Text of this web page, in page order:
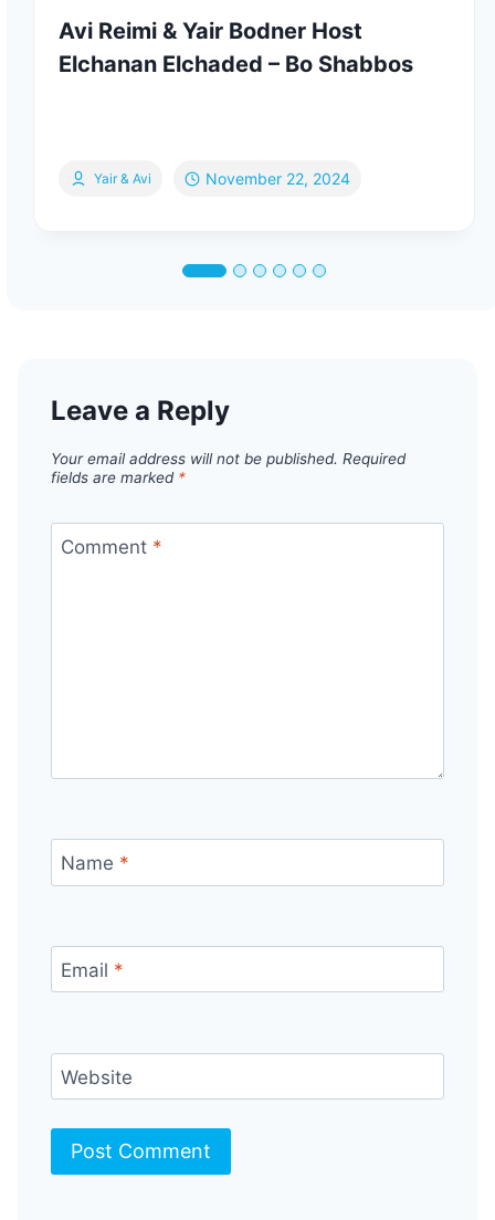
Avi Reimi & Yair Bodner Host
Elchanan Elchaded – Bo Shabbos
Yair & Avi November 22, 2024
Leave a Reply
Your email address will not be published. Required
fields are marked *
Comment *
Name *
Email *
Website